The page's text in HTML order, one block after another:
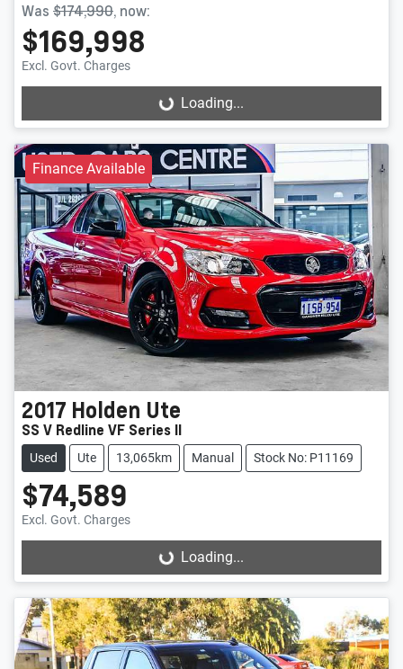
Was $174,990, now:
$169,998
Excl. Govt. Charges
Loading... Loading...
Finance Available
2017 Holden Ute
SS V Redline VF Series II
Used Ute 13,065km Manual Stock No: P11169
$74,589
Excl. Govt. Charges
Loading... Loading...